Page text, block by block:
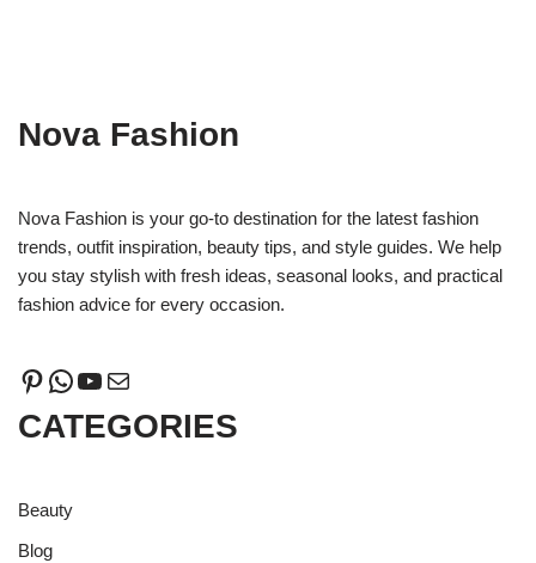
Nova Fashion
Nova Fashion is your go-to destination for the latest fashion
trends, outfit inspiration, beauty tips, and style guides. We help
you stay stylish with fresh ideas, seasonal looks, and practical
fashion advice for every occasion.
CATEGORIES
Beauty
Blog